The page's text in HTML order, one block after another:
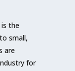
the
small,
are
for